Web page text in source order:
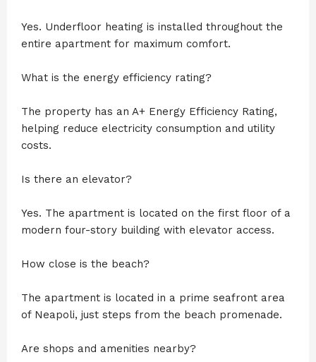
Yes. Underfloor heating is installed throughout the
entire apartment for maximum comfort.
What is the energy efficiency rating?
The property has an A+ Energy Efficiency Rating,
helping reduce electricity consumption and utility
costs.
Is there an elevator?
Yes. The apartment is located on the first floor of a
modern four-story building with elevator access.
How close is the beach?
The apartment is located in a prime seafront area
of Neapoli, just steps from the beach promenade.
Are shops and amenities nearby?